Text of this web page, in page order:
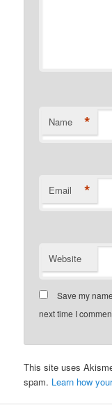
Name *
Email *
Website
Save my
next time I
This site uses
spam. Learn how